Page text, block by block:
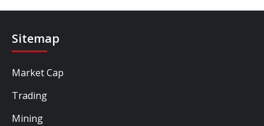
Sitemap
Market Cap
Trading
Mining